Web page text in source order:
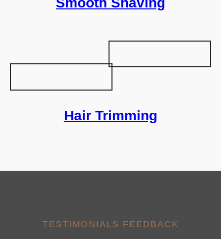
Hair Trimming
TESTIMONIALS FEEDBACK